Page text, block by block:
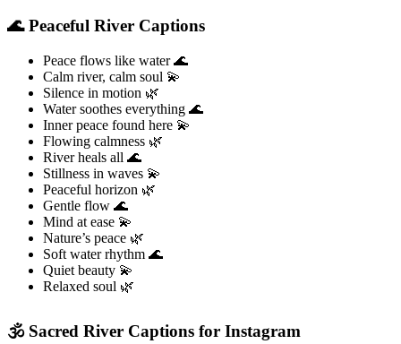
🌊 Peaceful River Captions
Peace flows like water 🌊
Calm river, calm soul 💫
Silence in motion 🌿
Water soothes everything 🌊
Inner peace found here 💫
Flowing calmness 🌿
River heals all 🌊
Stillness in waves 💫
Peaceful horizon 🌿
Gentle flow 🌊
Mind at ease 💫
Nature’s peace 🌿
Soft water rhythm 🌊
Quiet beauty 💫
Relaxed soul 🌿
🕉️ Sacred River Captions for Instagram